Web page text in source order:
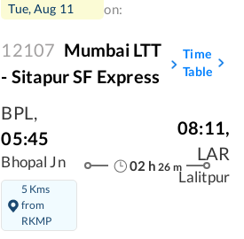
Tue, Aug 11
on:
12107 Mumbai LTT
- Sitapur SF Express
Time
Table
BPL,
05:45
Bhopal Jn
5 Kms
from
RKMP
02 h 26 m
08:11,
LAR
Lalitpur